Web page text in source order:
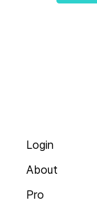
Login
About
Pro